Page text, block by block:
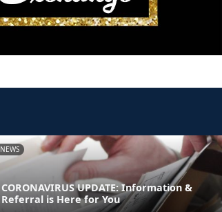
NEWS
CORONAVIRUS UPDATE: Information &
Referral is Here for You